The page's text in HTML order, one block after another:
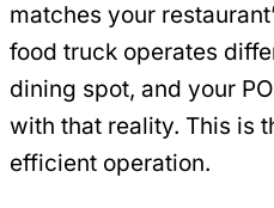
matches your
food truck operates
dining spot, and your
with that reality. This is
efficient operation.